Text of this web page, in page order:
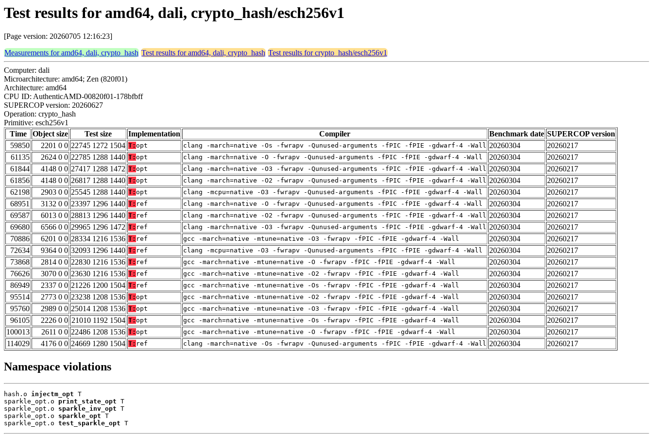
Test results for amd64, dali, crypto_hash/esch256v1
[Page version: 20260705 12:16:23]
Measurements for amd64, dali, crypto_hash Test results for amd64, dali, crypto_hash Test results for crypto_hash/esch256v1
Computer: dali
Microarchitecture: amd64; Zen (820f01)
Architecture: amd64
CPU ID: AuthenticAMD-00820f01-178bfbff
SUPERCOP version: 20260627
Operation: crypto_hash
Primitive: esch256v1
Time
Object size Test size Implementation Compiler Benchmark date SUPERCOP version
59850
2201 0 0 22745 1272 1504 T: opt clang -march=native -Os -fwrapv -Qunused-arguments -fPIC -fPIE -gdwarf-4 -Wall 20260304
20260217
61135
2624 0 0 22785 1288 1440 T: opt clang -march=native -O -fwrapv -Qunused-arguments -fPIC -fPIE -gdwarf-4 -Wall 20260304
20260217
61844
4148 0 0 27417 1288 1472 T: opt clang -march=native -O3 -fwrapv -Qunused-arguments -fPIC -fPIE -gdwarf-4 -Wall 20260304
20260217
61856
4148 0 0 26817 1288 1440 T: opt clang -march=native -O2 -fwrapv -Qunused-arguments -fPIC -fPIE -gdwarf-4 -Wall 20260304
20260217
62198
2903 0 0 25545 1288 1440 T: opt clang -mcpu=native -O3 -fwrapv -Qunused-arguments -fPIC -fPIE -gdwarf-4 -Wall 20260304
20260217
68951
3132 0 0 23397 1296 1440 T: ref clang -march=native -O -fwrapv -Qunused-arguments -fPIC -fPIE -gdwarf-4 -Wall 20260304
20260217
69587
6013 0 0 28813 1296 1440 T: ref clang -march=native -O2 -fwrapv -Qunused-arguments -fPIC -fPIE -gdwarf-4 -Wall 20260304
20260217
69680
6566 0 0 29965 1296 1472 T: ref clang -march=native -O3 -fwrapv -Qunused-arguments -fPIC -fPIE -gdwarf-4 -Wall 20260304
20260217
70886
6201 0 0 28334 1216 1536 T: ref gcc -march=native -mtune=native -O3 -fwrapv -fPIC -fPIE -gdwarf-4 -Wall 20260304
20260217
72634
9364 0 0 32093 1296 1440 T: ref clang -mcpu=native -O3 -fwrapv -Qunused-arguments -fPIC -fPIE -gdwarf-4 -Wall 20260304
20260217
73868
2814 0 0 22830 1216 1536 T: ref gcc -march=native -mtune=native -O -fwrapv -fPIC -fPIE -gdwarf-4 -Wall 20260304
20260217
76626
3070 0 0 23630 1216 1536 T: ref gcc -march=native -mtune=native -O2 -fwrapv -fPIC -fPIE -gdwarf-4 -Wall 20260304
20260217
86949
2337 0 0 21226 1200 1504 T: ref gcc -march=native -mtune=native -Os -fwrapv -fPIC -fPIE -gdwarf-4 -Wall 20260304
20260217
95514
2773 0 0 23238 1208 1536 T: opt gcc -march=native -mtune=native -O2 -fwrapv -fPIC -fPIE -gdwarf-4 -Wall 20260304
20260217
95760
2989 0 0 25014 1208 1536 T: opt gcc -march=native -mtune=native -O3 -fwrapv -fPIC -fPIE -gdwarf-4 -Wall 20260304
20260217
96105
2226 0 0 21010 1192 1504 T: opt gcc -march=native -mtune=native -Os -fwrapv -fPIC -fPIE -gdwarf-4 -Wall 20260304
20260217
100013
2611 0 0 22486 1208 1536 T: opt gcc -march=native -mtune=native -O -fwrapv -fPIC -fPIE -gdwarf-4 -Wall 20260304
20260217
114029
4176 0 0 24669 1280 1504 T: ref clang -march=native -Os -fwrapv -Qunused-arguments -fPIC -fPIE -gdwarf-4 -Wall 20260304 20260217
Namespace violations
hash.o injectm_opt T
sparkle_opt.o print_state_opt T
sparkle_opt.o sparkle_inv_opt T
sparkle_opt.o sparkle_opt T
sparkle_opt.o test_sparkle_opt T